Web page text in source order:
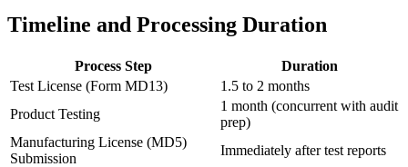
Timeline and Processing Duration
Process Step
Duration
Test License (Form MD13)
1.5 to 2 months
Product Testing
1 month (concurrent with audit
prep)
Manufacturing License (MD5)
Submission
Immediately after test reports